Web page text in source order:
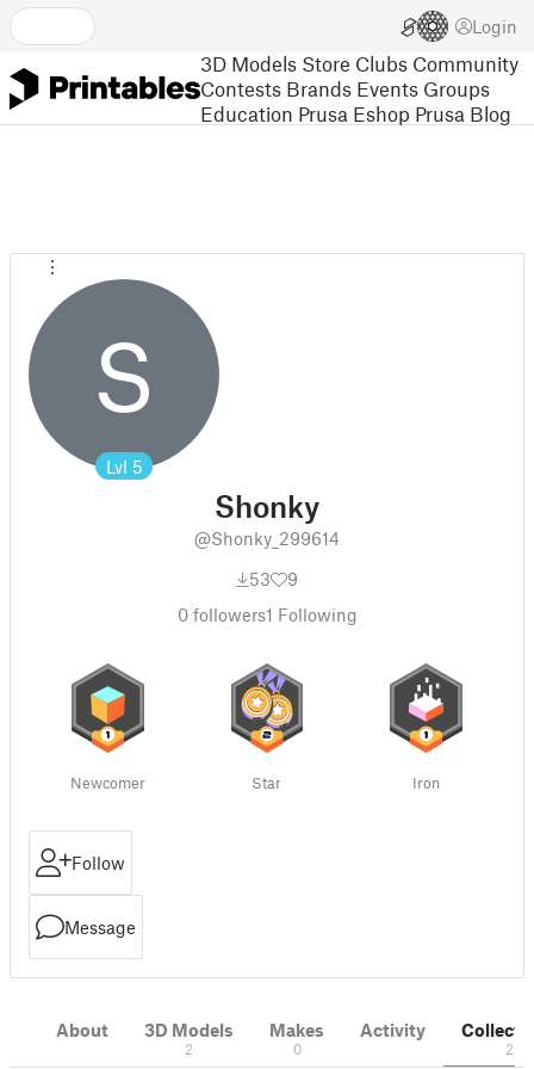
Login
3D Models Store Clubs Community
Contests Brands Events Groups
Education Prusa Eshop Prusa Blog
S
Lvl 5
Shonky
@Shonky_299614
53
9
0followers1 Following
Newcomer Star Iron
Follow
Message
About 3D Models
2
Makes
0
Activity
2